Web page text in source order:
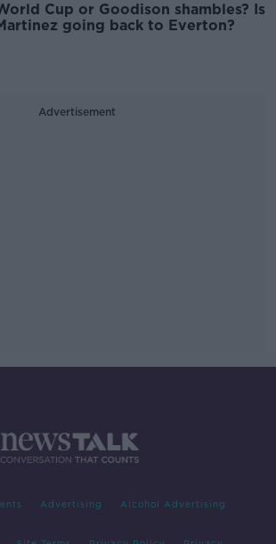
Cup or Goodison shambles? Is
going back to Everton?
Advertisement
Advertising Alcohol Advertising